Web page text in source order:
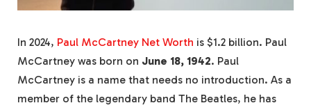
In 2024, Paul McCartney Net Worth is $1.2 billion. Paul
McCartney was born on June 18, 1942. Paul
McCartney is a name that needs no introduction. As a
member of the legendary band The Beatles, he has